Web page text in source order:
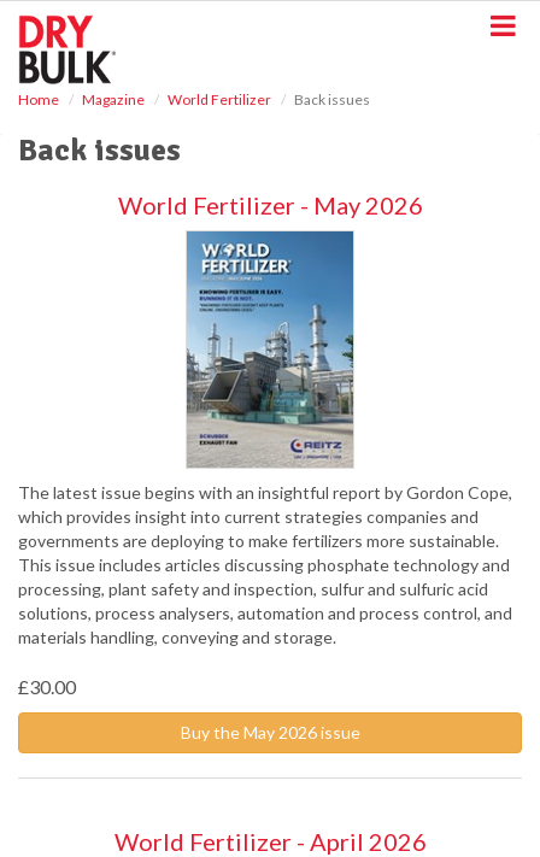
Home Magazine World Fertilizer Back issues
Back issues
World Fertilizer - May 2026
The latest issue begins with an insightful report by Gordon Cope,
which provides insight into current strategies companies and
governments are deploying to make fertilizers more sustainable.
This issue includes articles discussing phosphate technology and
processing, plant safety and inspection, sulfur and sulfuric acid
solutions, process analysers, automation and process control, and
materials handling, conveying and storage.
£30.00
Buy the May 2026 issue
World Fertilizer - April 2026